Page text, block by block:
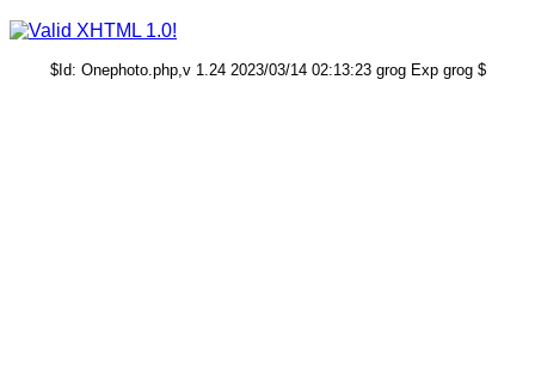
$Id: Onephoto.php,v 1.24 2023/03/14 02:13:23 grog Exp grog $